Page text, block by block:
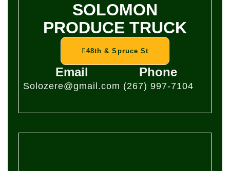
SOLOMON
PRODUCE TRUCK
48th & Spruce St
Email
Solozere@gmail.com
Phone
(267) 997-7104